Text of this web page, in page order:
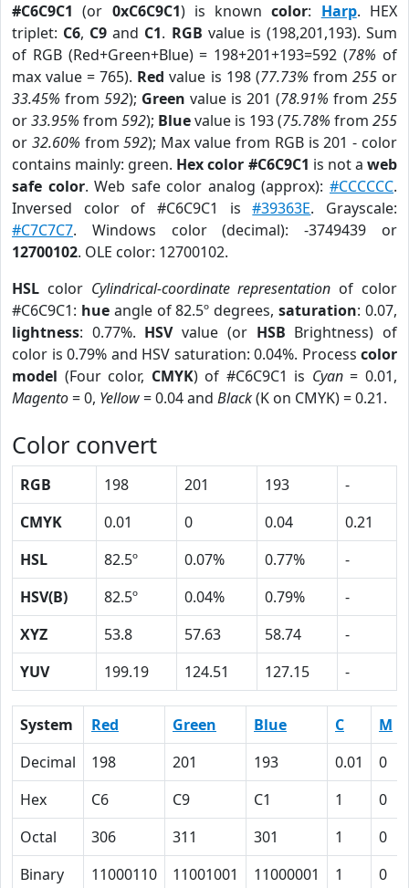
#C6C9C1 (or 0xC6C9C1) is knowncolor: Harp. HEX
triplet: C6, C9 and C1. RGB value is (198,201,193). Sum
of RGB (Red+Green+Blue) = 198+201+193=592 (78% of
max value = 765). Red value is 198 (77.73% from 255or
33.45% from 592); Green value is 201 (78.91% from 255
or33.95% from 592); Bluevalue is 193 (75.78% from 255
or 32.60% from592); Max value from RGB is 201 - color
contains mainly: green. Hex color #C6C9C1 is not aweb
safe color. Web safe color analog (approx):#CCCCCC.
Inversed color of #C6C9C1 is#39363E. Grayscale:
#C7C7C7. Windows color (decimal): -3749439 or
12700102. OLE color: 12700102.
HSL color Cylindrical-coordinate representation of color
#C6C9C1: hueangle of 82.5º degrees,saturation: 0.07,
lightness: 0.77%. HSVvalue (or HSB Brightness) of
color is 0.79% and HSV saturation: 0.04%. Process color
model (Four color, CMYK) of #C6C9C1 is Cyan= 0.01,
Magento= 0, Yellow= 0.04 and Black(K on CMYK) = 0.21.
Color convert
RGB 198 201 193
-
CMYK
0.01 0 0.04
0.21
HSL
82.5º 0.07% 0.77%
-
HSV(B)
82.5º 0.04% 0.79%
-
XYZ
53.8 57.63 58.74
-
YUV
199.19 124.51 127.15 -
System Red Green Blue C M
Decimal
198 201 193 0.01 0
Hex
C6 C9 C1 1 0
Octal
306 311 301 1 0
Binary
11000110 11001001 11000001 1 0